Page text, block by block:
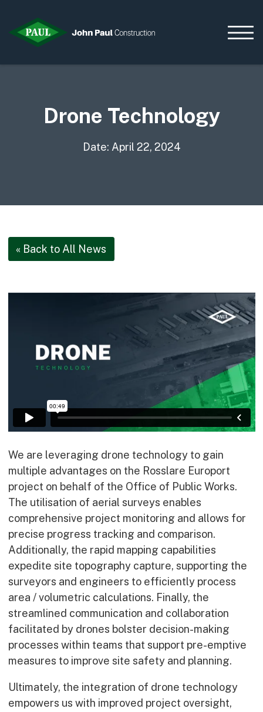
Current Opportunities
Life Sciences
Infrastructure
Bespoke
Our Approach
Health, Safety & Wellbeing
Quality
Digital
Awards
Working with us
Leadership
Early Careers
Equality, Diversity & Inclusion
Current Opportunities
Supply Chain
Our History
Drone Technology
Date: April 22, 2024
« Back to All News
We are leveraging drone technology to gain
multiple advantages on the Rosslare Europort
project on behalf of the Office of Public Works.
The utilisation of aerial surveys enables
comprehensive project monitoring and allows for
precise progress tracking and comparison.
Additionally, the rapid mapping capabilities
expedite site topography capture, supporting the
surveyors and engineers to efficiently process
area / volumetric calculations. Finally, the
streamlined communication and collaboration
facilitated by drones bolster decision-making
processes within teams that support pre-emptive
measures to improve site safety and planning.
Ultimately, the integration of drone technology
empowers us with improved project oversight,